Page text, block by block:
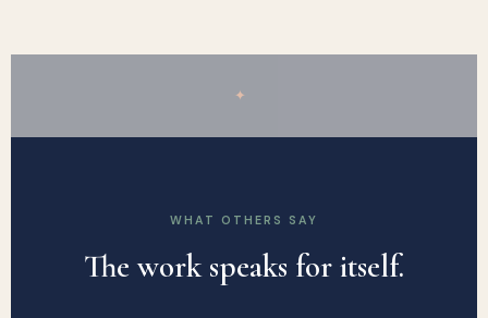
✦
WHAT OTHERS SAY
The work speaks for itself.